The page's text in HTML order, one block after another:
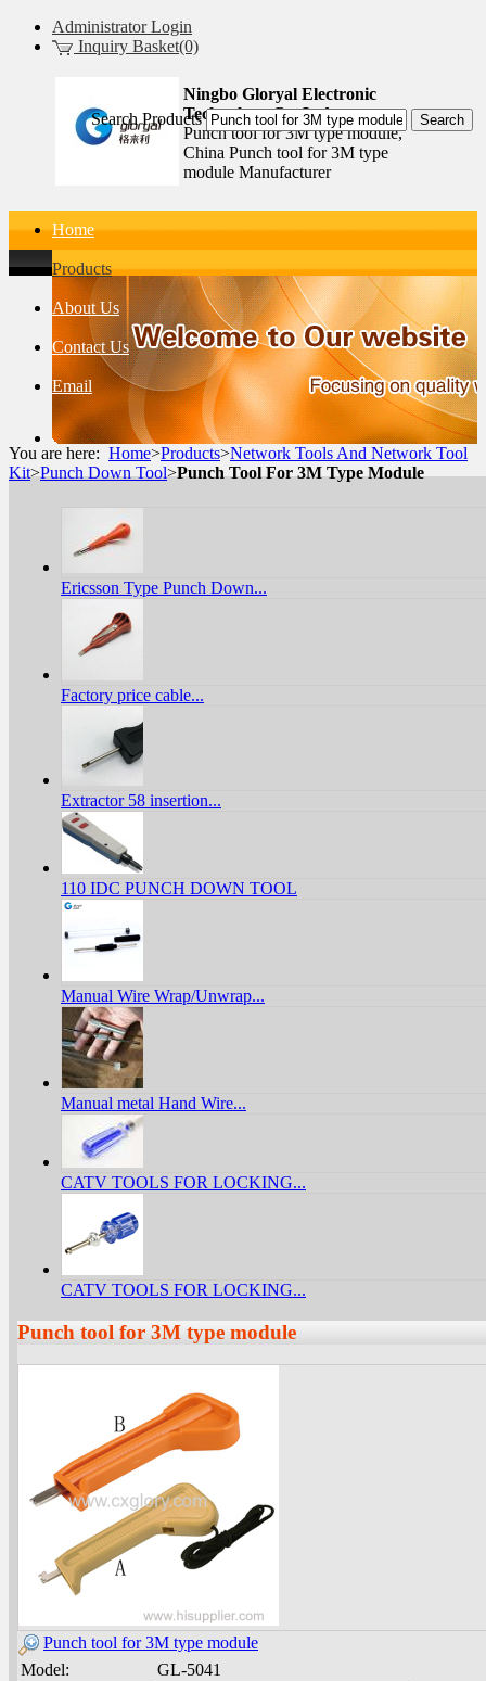
Administrator Login
Inquiry Basket(0)
Ningbo Gloryal Electronic
Technology Co.,Ltd.
Punch tool for 3M type module,
China Punch tool for 3M type
module Manufacturer
Home
Products
About Us
Contact Us
Email
Search Products
You are here: Home>Products>Network Tools And Network Tool
Kit>Punch Down Tool>Punch Tool For 3M Type Module
Ericsson Type Punch Down...
Factory price cable...
Extractor 58 insertion...
110 IDC PUNCH DOWN TOOL
Manual Wire Wrap/Unwrap...
Manual metal Hand Wire...
CATV TOOLS FOR LOCKING...
CATV TOOLS FOR LOCKING...
Punch tool for 3M type module
Punch tool for 3M type module
Model:
GL-5041